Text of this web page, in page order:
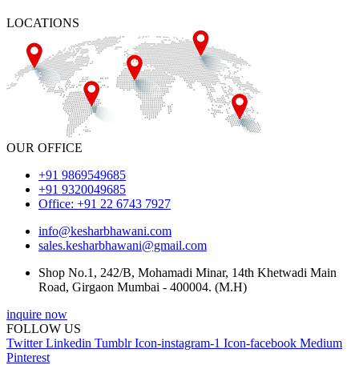
LOCATIONS
OUR OFFICE
+91 9869549685
+91 9320049685
Office: +91 22 6743 7927
info@kesharbhawani.com
sales.kesharbhawani@gmail.com
Shop No.1, 242/B, Mohamadi Minar, 14th Khetwadi Main
Road, Girgaon Mumbai - 400004. (M.H)
inquire now
FOLLOW US
Twitter Linkedin Tumblr Icon-instagram-1 Icon-facebook Medium
Pinterest